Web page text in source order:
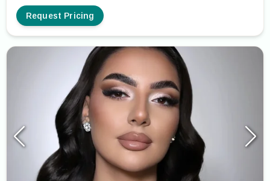
trial to the big moment.
Request Pricing